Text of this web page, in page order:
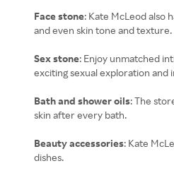
Face stone: Kate McLeod also
and even skin tone and texture.
Sex stone: Enjoy unmatched
exciting sexual exploration and
Bath and shower oils: The
skin after every bath.
Beauty accessories: Kate
dishes.